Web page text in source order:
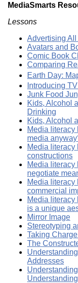
MediaSmarts
Lessons
Advertising
Avatars and
Comic Book
Comparing
Earth Day:
Introducing
Junk Food
Kids, Alcohol
Drinking
Kids, Alcohol
Media literacy
media
Media literacy
constructions
Media literacy
negotiate
Media literacy
commercial
Media literacy
is a unique
Mirror Image
Stereotyping
Taking
The
Addresses
Understanding